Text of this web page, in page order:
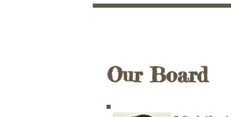
Non-profit
SARS Section 18A
Training Provider
Our Board